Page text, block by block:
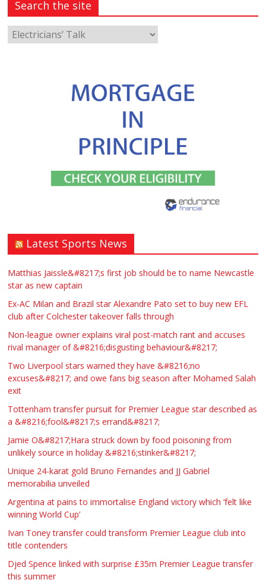
Search the site
Latest Sports News
Matthias Jaissle&#8217;s first job should be to name Newcastle
star as new captain
Ex-AC Milan and Brazil star Alexandre Pato set to buy new EFL
club after Colchester takeover falls through
Non-league owner explains viral post-match rant and accuses
rival manager of &#8216;disgusting behaviour&#8217;
Two Liverpool stars warned they have &#8216;no
excuses&#8217; and owe fans big season after Mohamed Salah
exit
Tottenham transfer pursuit for Premier League star described as
a &#8216;fool&#8217;s errand&#8217;
Jamie O&#8217;Hara struck down by food poisoning from
unlikely source in holiday &#8216;stinker&#8217;
Unique 24-karat gold Bruno Fernandes and JJ Gabriel
memorabilia unveiled
Argentina at pains to immortalise England victory which ‘felt like
winning World Cup’
Ivan Toney transfer could transform Premier League club into
title contenders
Djed Spence linked with surprise £35m Premier League transfer
this summer